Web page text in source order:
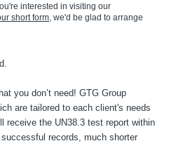
interested in visiting our
short form, we'd be glad to arrange
you don’t need! GTG Group
are tailored to each client's needs
receive the UN38.3 test report within
records, much shorter